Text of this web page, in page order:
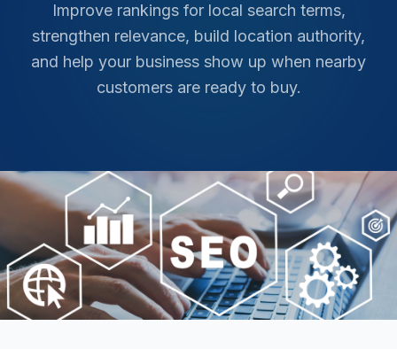
Improve rankings for local search terms,
strengthen relevance, build location authority,
and help your business show up when nearby
customers are ready to buy.